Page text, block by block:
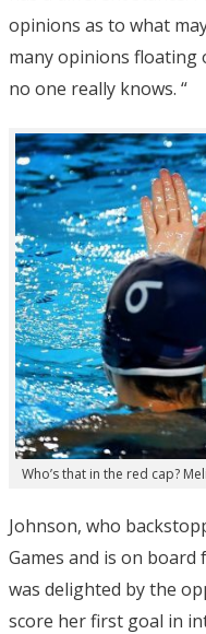
opinions as to what
many opinions floating
no one really knows. “
Who’s that in the red cap?
Johnson, who
Games and is on
was delighted by the
score her first goal in